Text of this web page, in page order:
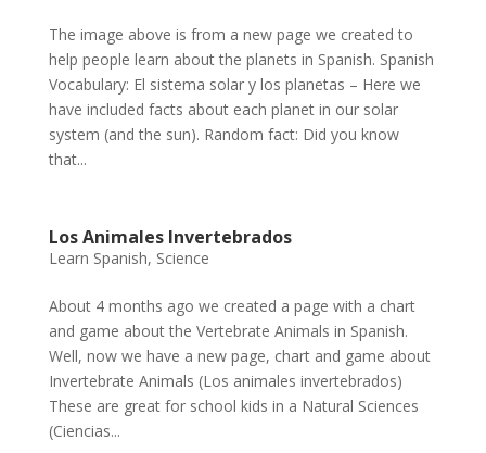
The image above is from a new page we created to
help people learn about the planets in Spanish. Spanish
Vocabulary: El sistema solar y los planetas – Here we
have included facts about each planet in our solar
system (and the sun). Random fact: Did you know
that...
Los Animales Invertebrados
Learn Spanish, Science
About 4 months ago we created a page with a chart
and game about the Vertebrate Animals in Spanish.
Well, now we have a new page, chart and game about
Invertebrate Animals (Los animales invertebrados)
These are great for school kids in a Natural Sciences
(Ciencias...